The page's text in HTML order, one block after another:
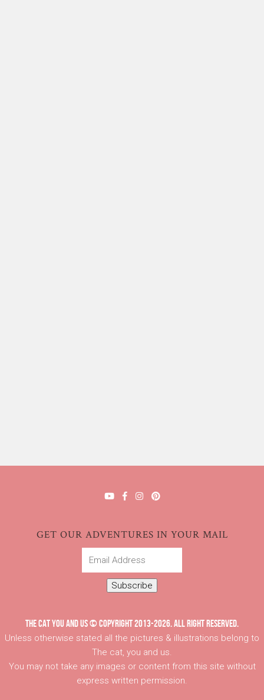
GET OUR ADVENTURES IN YOUR MAIL
Email
Subscribe
THE CAT YOU AND US © COPYRIGHT 2013-2026. ALL RIGHT RESERVED.
Unless otherwise stated all the pictures & illustrations belong to
The cat, you and us.
You may not take any images or content from this site without
express written permission.